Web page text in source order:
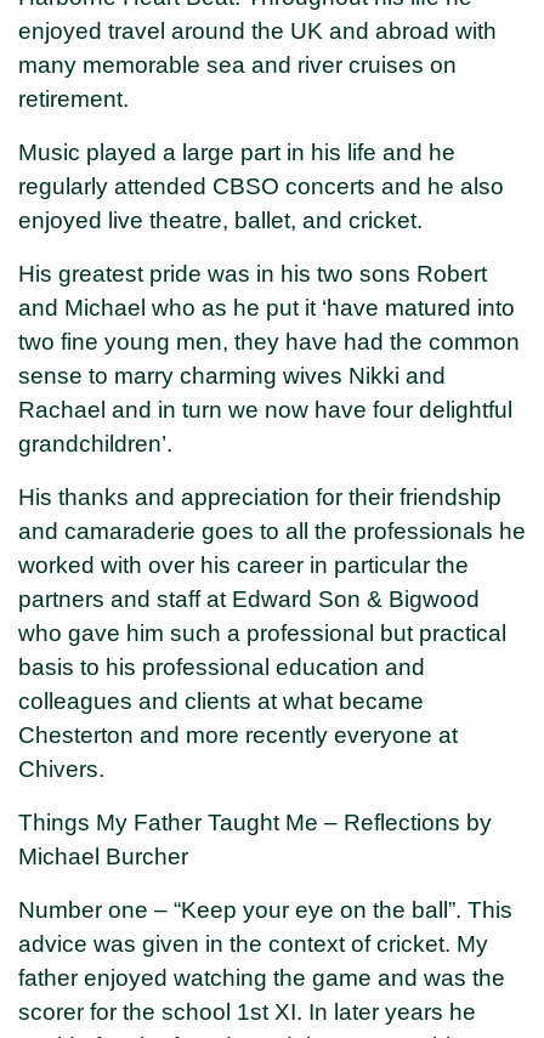
enjoyed travel around the UK and abroad with
many memorable sea and river cruises on
retirement.
Music played a large part in his life and he
regularly attended CBSO concerts and he also
enjoyed live theatre, ballet, and cricket.
His greatest pride was in his two sons Robert
and Michael who as he put it ‘have matured into
two fine young men, they have had the common
sense to marry charming wives Nikki and
Rachael and in turn we now have four delightful
grandchildren’.
His thanks and appreciation for their friendship
and camaraderie goes to all the professionals he
worked with over his career in particular the
partners and staff at Edward Son & Bigwood
who gave him such a professional but practical
basis to his professional education and
colleagues and clients at what became
Chesterton and more recently everyone at
Chivers.
Things My Father Taught Me – Reflections by
Michael Burcher
Number one – “Keep your eye on the ball”. This
advice was given in the context of cricket. My
father enjoyed watching the game and was the
scorer for the school 1st XI. In later years he